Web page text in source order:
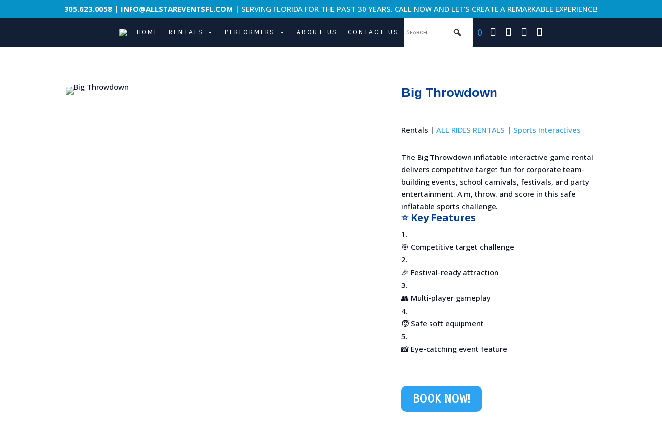
305.623.0058 | INFO@ALLSTAREVENTSFL.COM | SERVING FLORIDA FOR THE PAST 30 YEARS. CALL NOW AND LET’S CREATE A REMARKABLE EXPERIENCE!
HOME RENTALS PERFORMERS ABOUT US CONTACT US 0
Big Throwdown
Rentals | ALL RIDES RENTALS | Sports Interactives
The Big Throwdown inflatable interactive game rental
delivers competitive target fun for corporate team-
building events, school carnivals, festivals, and party
entertainment. Aim, throw, and score in this safe
inflatable sports challenge.
⭐ Key Features
🎯 Competitive target challenge
🎉 Festival-ready attraction
👥 Multi-player gameplay
🧒 Safe soft equipment
📸 Eye-catching event feature
BOOK NOW!